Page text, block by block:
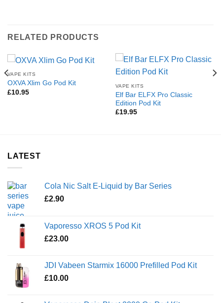
RELATED PRODUCTS
VAPE KITS
OXVA Xlim Go Pod Kit
£10.95
VAPE KITS
Elf Bar ELFX Pro Classic
Edition Pod Kit
£19.95
LATEST
Cola Nic Salt E-Liquid by Bar Series
£2.90
Vaporesso XROS 5 Pod Kit
£23.00
JDI Vabeen Starmix 16000 Prefilled Pod Kit
£10.00